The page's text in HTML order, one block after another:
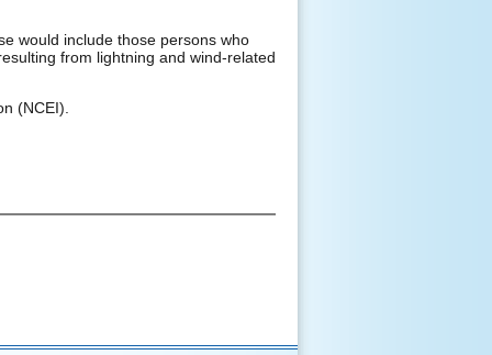
would include those persons who
from lightning and wind-related
(NCEI).